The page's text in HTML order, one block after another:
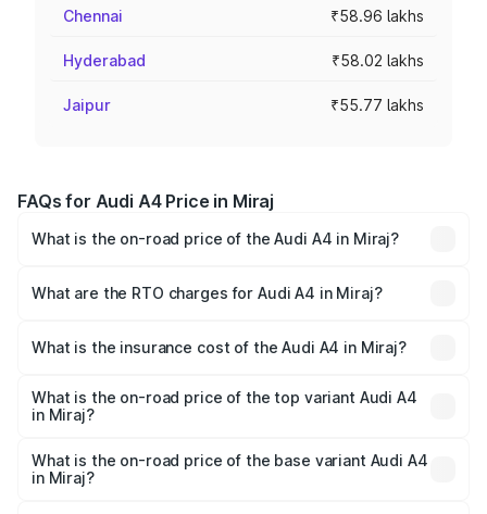
Chennai ₹58.96 lakhs
Hyderabad ₹58.02 lakhs
Jaipur ₹55.77 lakhs
FAQs for Audi A4 Price in Miraj
What is the on-road price of the Audi A4 in Miraj?
Lakhs and ₹55.83 Lakhs. On-road prices vary across cities
What are the RTO charges for Audi A4 in Miraj?
will be ₹6.10 lakhs.
What is the insurance cost of the Audi A4 in Miraj?
is ₹2.10 lakhs
What is the on-road price of the top variant Audi A4
in Miraj?
₹65.24 lakhs Lakh in Miraj.
What is the on-road price of the base variant Audi A4
in Miraj?